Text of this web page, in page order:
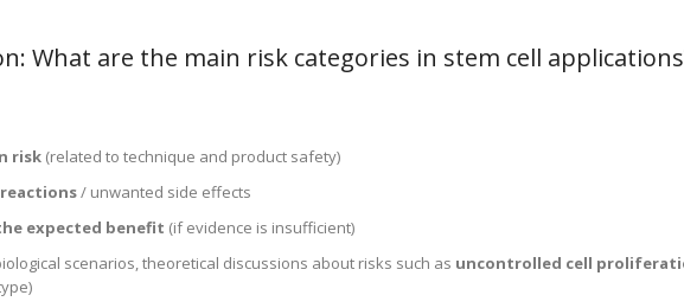
What are the main risk categories in stem cell
risk(related to technique and product safety)
/ unwanted side effects
expected benefit (if evidence is insufficient)
scenarios, theoretical discussions about risks such as uncontrolled cell